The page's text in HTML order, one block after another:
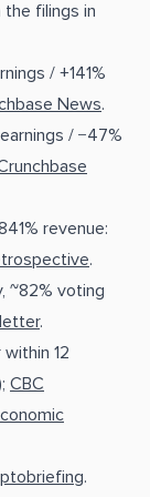
filings in
/ +141%
News.
/ −47%
revenue:
.
~82% voting
.
12
; CBC
.